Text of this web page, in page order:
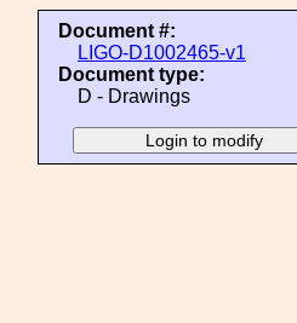
Document #:
LIGO-D1002465-v1
Document type:
D - Drawings